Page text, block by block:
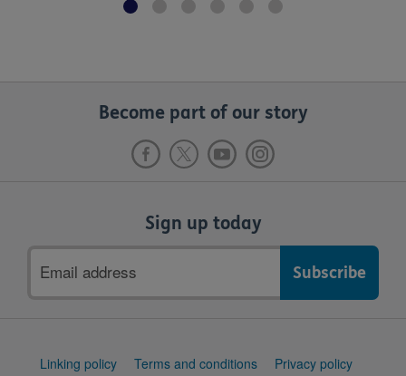
Become part of our story
Sign up today
address
Support
Linking policy Terms and conditions Privacy policy